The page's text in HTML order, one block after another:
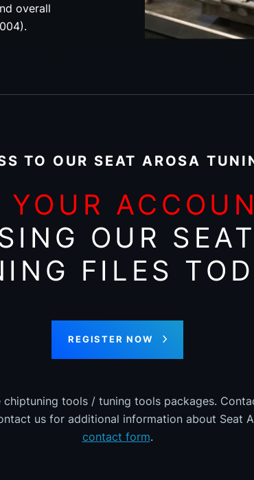
overall
TO OUR SEAT AROSA
YOUR
OUR
FILES
REGISTER NOW
chiptuning tools / tuning tools packages.
us for additional information about Seat
contact form.